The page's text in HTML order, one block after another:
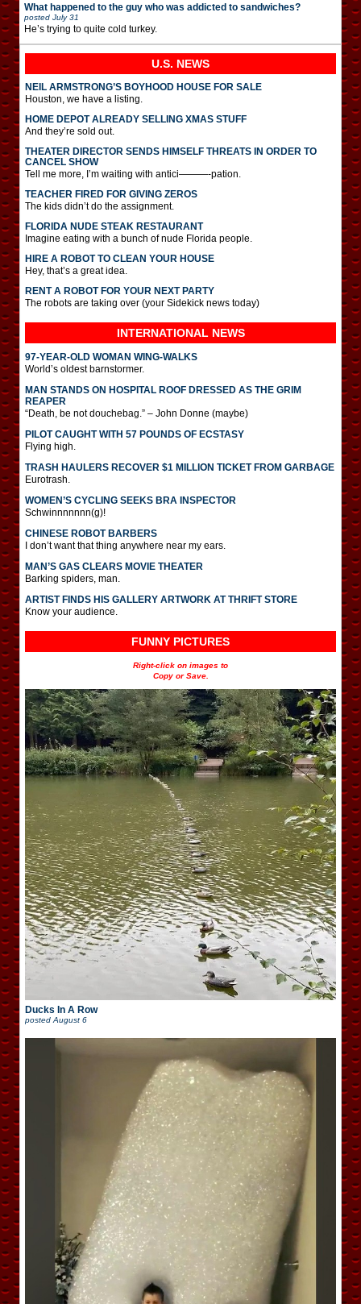
What happened to the guy who was addicted to sandwiches?
posted July 31
He’s trying to quite cold turkey.
U.S. NEWS
NEIL ARMSTRONG’S BOYHOOD HOUSE FOR SALE
Houston, we have a listing.
HOME DEPOT ALREADY SELLING XMAS STUFF
And they’re sold out.
THEATER DIRECTOR SENDS HIMSELF THREATS IN ORDER TO
CANCEL SHOW
Tell me more, I’m waiting with antici———-pation.
TEACHER FIRED FOR GIVING ZEROS
The kids didn’t do the assignment.
FLORIDA NUDE STEAK RESTAURANT
Imagine eating with a bunch of nude Florida people.
HIRE A ROBOT TO CLEAN YOUR HOUSE
Hey, that’s a great idea.
RENT A ROBOT FOR YOUR NEXT PARTY
The robots are taking over (your Sidekick news today)
INTERNATIONAL NEWS
97-YEAR-OLD WOMAN WING-WALKS
World’s oldest barnstormer.
MAN STANDS ON HOSPITAL ROOF DRESSED AS THE GRIM
REAPER
“Death, be not douchebag.” – John Donne (maybe)
PILOT CAUGHT WITH 57 POUNDS OF ECSTASY
Flying high.
TRASH HAULERS RECOVER $1 MILLION TICKET FROM GARBAGE
Eurotrash.
WOMEN’S CYCLING SEEKS BRA INSPECTOR
Schwinnnnnnn(g)!
CHINESE ROBOT BARBERS
I don’t want that thing anywhere near my ears.
MAN’S GAS CLEARS MOVIE THEATER
Barking spiders, man.
ARTIST FINDS HIS GALLERY ARTWORK AT THRIFT STORE
Know your audience.
FUNNY PICTURES
Right-click on images to
Copy or Save.
Ducks In A Row
posted August 6